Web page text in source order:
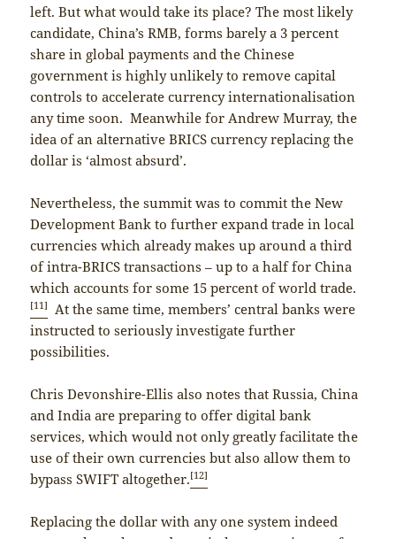
left. But what would take its place? The most likely
candidate, China’s RMB, forms barely a 3 percent
share in global payments and the Chinese
government is highly unlikely to remove capital
controls to accelerate currency internationalisation
any time soon. Meanwhile for Andrew Murray, the
idea of an alternative BRICS currency replacing the
dollar is ‘almost absurd’.
Nevertheless, the summit was to commit the New
Development Bank to further expand trade in local
currencies which already makes up around a third
of intra-BRICS transactions – up to a half for China
which accounts for some 15 percent of world trade.
[11]
At the same time, members’ central banks were
instructed to seriously investigate further
possibilities.
Chris Devonshire-Ellis also notes that Russia, China
and India are preparing to offer digital bank
services, which would not only greatly facilitate the
use of their own currencies but also allow them to
bypass SWIFT altogether.[12]
Replacing the dollar with any one system indeed